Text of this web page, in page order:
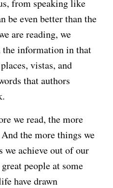
from speaking like
be even better than the
are reading, we
information in that
vistas, and
that authors
we read, the more
the more things we
we achieve out of our
people at some
have drawn